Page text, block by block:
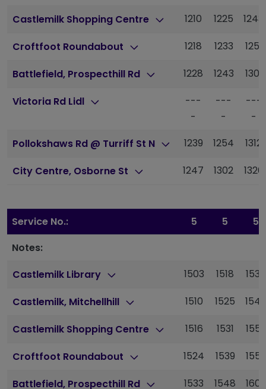
Castlemilk Shopping Centre 1210 1225 1243
Croftfoot Roundabout 1218 1233 1251
Battlefield, Prospecthill Rd 1228 1243 1301
Victoria Rd Lidl
---
-
---
-
---
-
Pollokshaws Rd @ Turriff St N
1239 1254 1312
City Centre, Osborne St 1247 1302 1320
Service No.: 5 5
5
Notes:
Castlemilk Library
1503 1518 1538
Castlemilk, Mitchellhill 1510 1525 1545
Castlemilk Shopping Centre 1516 1531 1550
Croftfoot Roundabout 1524 1539 1557
Battlefield, Prospecthill Rd 1533 1548 1607